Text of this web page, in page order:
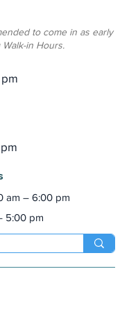
to come in as early
in Hours.
am – 6:00 pm
5:00 pm